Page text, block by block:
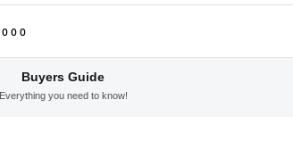
o o o
Buyers Guide
Everything you need to know!